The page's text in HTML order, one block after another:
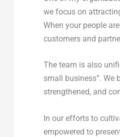
we focus on
When your people
customers and
The team is also
small business”. We
strengthened, and
In our efforts to
empowered to